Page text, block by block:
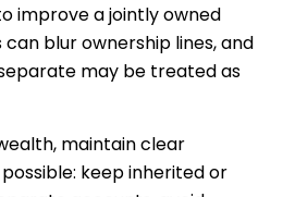
improve a jointly owned
blur ownership lines, and
may be treated as
maintain clear
keep inherited or